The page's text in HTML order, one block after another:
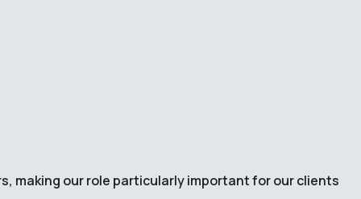
making our role particularly important for our clients